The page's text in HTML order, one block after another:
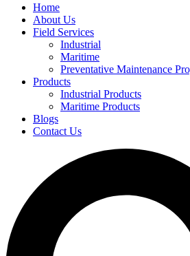
Home
About Us
Field Services
Industrial
Maritime
Preventative Maintenance
Products
Industrial Products
Maritime Products
Blogs
Contact Us